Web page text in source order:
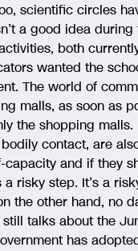
scientific circles
a good idea
both
wanted the
The world of
malls, as soon as
the shopping
contact, are
and if they
risky step. It’s a
the other hand, no
talks about the
has